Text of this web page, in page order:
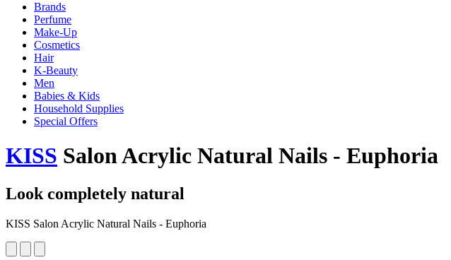
Brands
Perfume
Make-Up
Cosmetics
Hair
K-Beauty
Men
Babies & Kids
Household Supplies
Special Offers
KISS Salon Acrylic Natural Nails - Euphoria
Look completely natural
KISS Salon Acrylic Natural Nails - Euphoria